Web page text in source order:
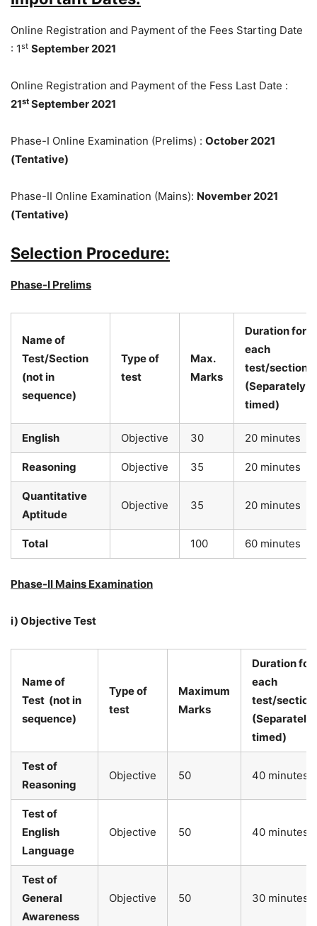
Online Registration and Payment of the Fees Starting Date
: 1st September 2021
Online Registration and Payment of the Fess Last Date :
21st September 2021
Phase-I Online Examination (Prelims) : October 2021
(Tentative)
Phase-II Online Examination (Mains): November 2021
(Tentative)
Selection Procedure:
Phase-I Prelims
Name of
Test/Section
(not in
sequence)
Type of
test
Max.
Marks
Duration for
each
test/section
(Separately
timed)
English Objective 30 20 minutes
Reasoning Objective 35 20 minutes
Quantitative
Aptitude
Objective 35 20 minutes
Total 100 60 minutes
Phase-II Mains Examination
i) Objective Test
Name of
Test (not in
sequence)
Type of
test
Maximum
Marks
Durationfor
each
test/section
(Separately
timed)
Test of
Reasoning
Objective 50 40 minutes
Test of
English
Language
Objective 50 40 minutes
Test of
General
Awareness
Objective 50 30 minutes